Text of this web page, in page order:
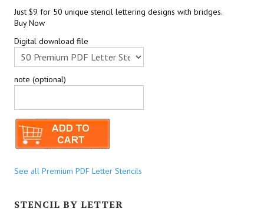
Just $9 for 50 unique stencil lettering designs with bridges.
Buy Now
Digital download file
note (optional)
See all Premium PDF Letter Stencils
STENCIL BY LETTER